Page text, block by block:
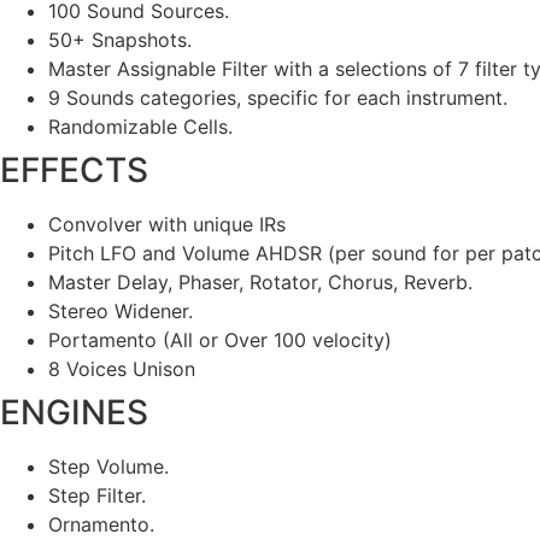
100 Sound Sources.
50+ Snapshots.
Master Assignable Filter with a selections of 7 filter
9 Sounds categories, specific for each instrument.
Randomizable Cells.
EFFECTS
Convolver with unique IRs
Pitch LFO and Volume AHDSR (per sound for per
Master Delay, Phaser, Rotator, Chorus, Reverb.
Stereo Widener.
Portamento (All or Over 100 velocity)
8 Voices Unison
ENGINES
Step Volume.
Step Filter.
Ornamento.